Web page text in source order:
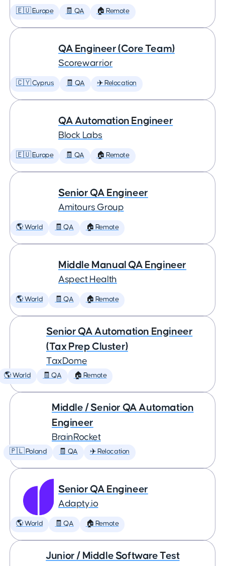
🇪🇺 Europe 🧾 QA 🏠 Remote
QA Engineer (Core Team)
Scorewarrior
🇨🇾 Cyprus 🧾 QA ✈️ Relocation
QA Automation Engineer
Block Labs
🇪🇺 Europe 🧾 QA 🏠 Remote
Senior QA Engineer
Amitours Group
🌎 World 🧾 QA 🏠 Remote
Middle Manual QA Engineer
Aspect Health
🌎 World 🧾 QA 🏠 Remote
Senior QA Automation Engineer
(Tax Prep Cluster)
TaxDome
🌎 World 🧾 QA 🏠 Remote
Middle / Senior QA Automation
Engineer
BrainRocket
🇵🇱 Poland 🧾 QA ✈️ Relocation
Senior QA Engineer
Adapty.io
🌎 World 🧾 QA 🏠 Remote
Junior / Middle Software Test